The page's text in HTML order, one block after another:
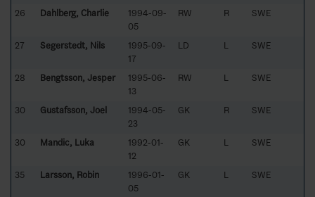
26 Dahlberg, Charlie
1994-09-
05
RW R SWE
27 Segerstedt, Nils
1995-09-
17
LD L SWE
28 Bengtsson, Jesper
1995-06-
13
RW L SWE
30 Gustafsson, Joel
1994-05-
23
GK R SWE
30 Mandic, Luka
1992-01-
12
GK L SWE
35 Larsson, Robin
1996-01-
05
GK L SWE